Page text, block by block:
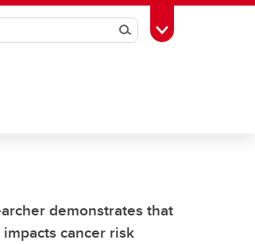
SearchToggle Toolbox
demonstrates that
impacts cancer risk